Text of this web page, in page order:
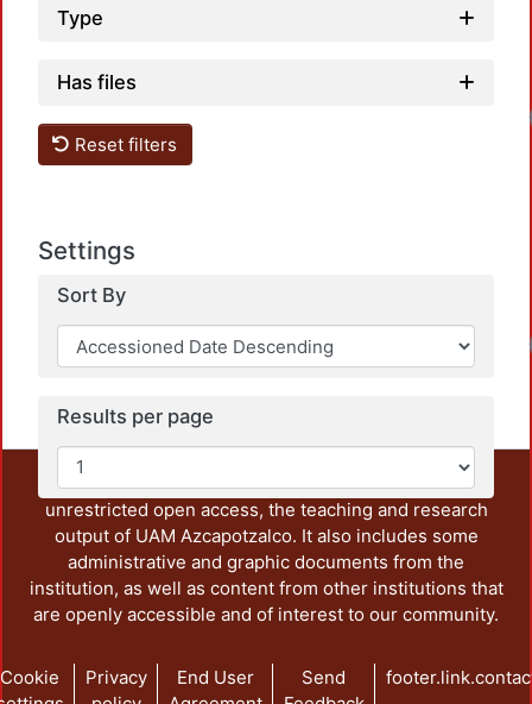
Type
Has files
Reset filters
Settings
Sort By
Results per page
This repository preserves and disseminates, in
unrestricted open access, the teaching and research
output of UAM Azcapotzalco. It also includes some
administrative and graphic documents from the
institution, as well as content from other institutions that
are openly accessible and of interest to our community.
Cookie
Privacy
End User
Send